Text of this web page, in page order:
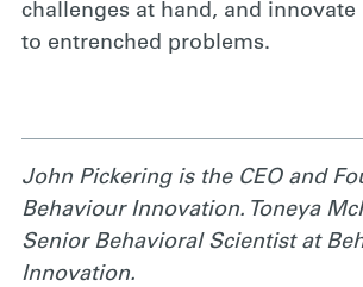
challenges at hand, and
to entrenched problems.
John Pickering is the CEO and
Behaviour Innovation. Toneya
Senior Behavioral Scientist at
Innovation.